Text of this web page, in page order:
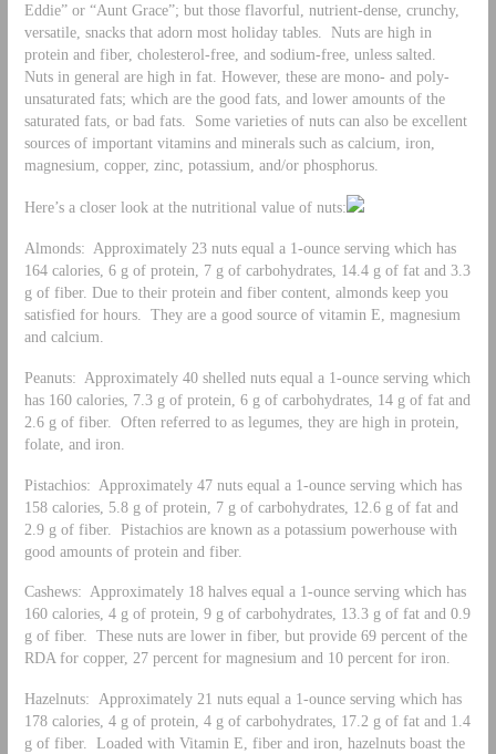
Eddie” or “Aunt Grace”; but those flavorful, nutrient-dense, crunchy,
versatile, snacks that adorn most holiday tables. Nuts are high in
protein and fiber, cholesterol-free, and sodium-free, unless salted.
Nuts in general are high in fat. However, these are mono- and poly-
unsaturated fats; which are the good fats, and lower amounts of the
saturated fats, or bad fats. Some varieties of nuts can also be excellent
sources of important vitamins and minerals such as calcium, iron,
magnesium, copper, zinc, potassium, and/or phosphorus.
Here’s a closer look at the nutritional value of nuts:
Almonds: Approximately 23 nuts equal a 1-ounce serving which has
164 calories, 6 g of protein, 7 g of carbohydrates, 14.4 g of fat and 3.3
g of fiber. Due to their protein and fiber content, almonds keep you
satisfied for hours. They are a good source of vitamin E, magnesium
and calcium.
Peanuts: Approximately 40 shelled nuts equal a 1-ounce serving which
has 160 calories, 7.3 g of protein, 6 g of carbohydrates, 14 g of fat and
2.6 g of fiber. Often referred to as legumes, they are high in protein,
folate, and iron.
Pistachios: Approximately 47 nuts equal a 1-ounce serving which has
158 calories, 5.8 g of protein, 7 g of carbohydrates, 12.6 g of fat and
2.9 g of fiber. Pistachios are known as a potassium powerhouse with
good amounts of protein and fiber.
Cashews: Approximately 18 halves equal a 1-ounce serving which has
160 calories, 4 g of protein, 9 g of carbohydrates, 13.3 g of fat and 0.9
g of fiber. These nuts are lower in fiber, but provide 69 percent of the
RDA for copper, 27 percent for magnesium and 10 percent for iron.
Hazelnuts: Approximately 21 nuts equal a 1-ounce serving which has
178 calories, 4 g of protein, 4 g of carbohydrates, 17.2 g of fat and 1.4
g of fiber. Loaded with Vitamin E, fiber and iron, hazelnuts boast the